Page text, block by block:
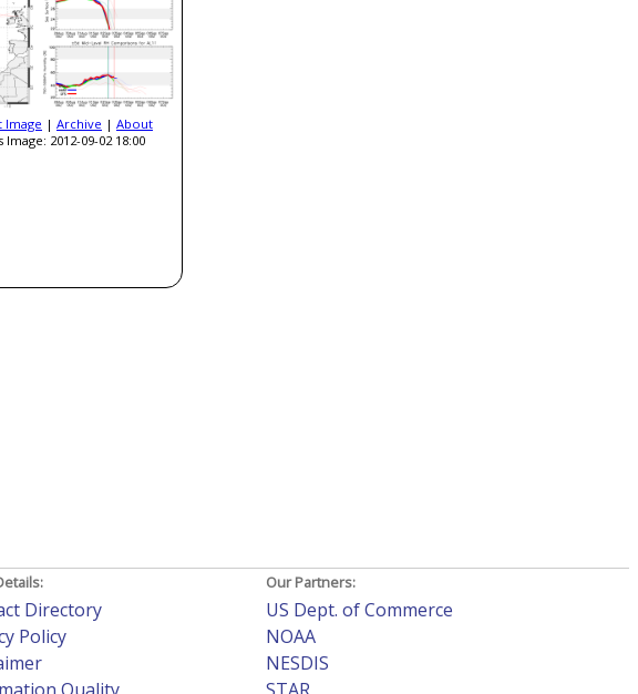
Image | Archive | About
2012-09-02 18:00
Directory
Policy
Our Partners:
US Dept. of Commerce
NOAA
NESDIS